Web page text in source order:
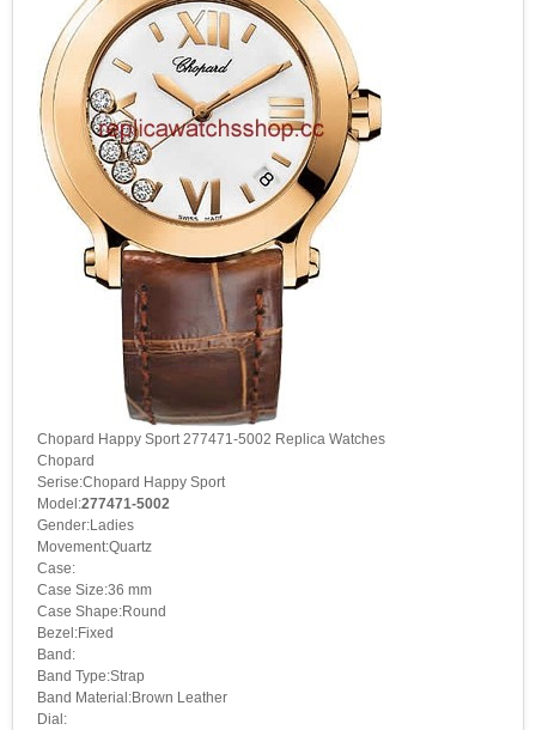
Chopard Happy Sport 277471-5002 Replica Watches
Chopard
Serise:Chopard Happy Sport
Model:277471-5002
Gender:Ladies
Movement:Quartz
Case:
Case Size:36 mm
Case Shape:Round
Bezel:Fixed
Band:
Band Type:Strap
Band Material:Brown Leather
Dial: